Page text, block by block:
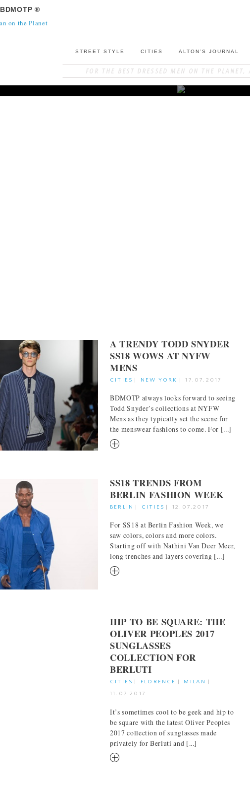
STREET STYLE CITIES ALTON’S JOURNAL
BDMOTP ®
A TRENDY TODD SNYDER
SS18 WOWS AT NYFW
MENS
CITIES | NEW YORK | 17.07.2017
BDMOTP always looks forward to seeing
Todd Snyder’s collections at NYFW
Mens as they typically set the scene for
the menswear fashions to come. For [...]
RM
SS18 TRENDS FROM
BERLIN FASHION WEEK
BERLIN | CITIES | 12.07.2017
For SS18 at Berlin Fashion Week, we
saw colors, colors and more colors.
Starting off with Nathini Van Deer Meer,
long trenches and layers covering [...]
RM
HIP TO BE SQUARE: THE
OLIVER PEOPLES 2017
SUNGLASSES
COLLECTION FOR
BERLUTI
CITIES | FLORENCE | MILAN
|
11.07.2017
It’s sometimes cool to be geek and hip to
be square with the latest Oliver Peoples
2017 collection of sunglasses made
privately for Berluti and [...]
RM